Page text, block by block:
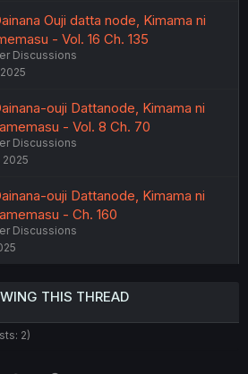
Ouji datta node, Kimama ni
- Vol. 16 Ch. 135
Discussions
ouji Dattanode, Kimama ni
- Vol. 8 Ch. 70
Discussions
2025
ouji Dattanode, Kimama ni
- Ch. 160
Discussions
THIS THREAD
2)